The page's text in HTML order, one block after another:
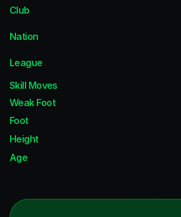
Club
Nation
League
Skill Moves
Weak Foot
Foot
Height
Age